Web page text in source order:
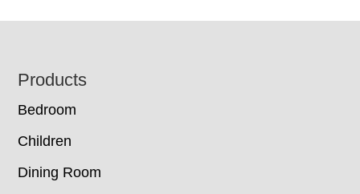
Footer
Products
Bedroom
Children
Dining Room